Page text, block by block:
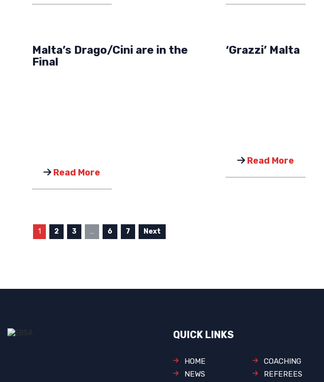
Malta’s Drago/Cini are in the
Final
Read More
‘Grazzi’ Malta
Read More
1 2 3 … 6 7 Next
QUICK LINKS
HOME
NEWS
COACHING
REFEREES